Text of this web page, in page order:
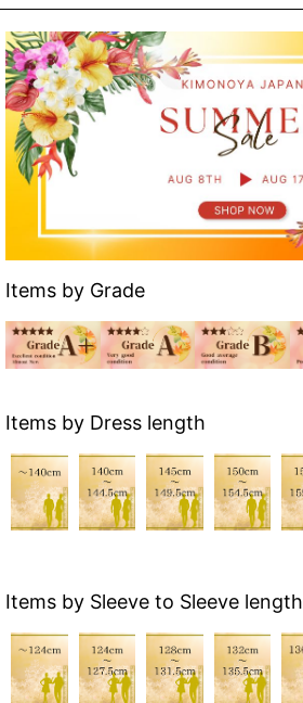
Items by Grade
Items by Dress length
Items by Sleeve to Sleeve length